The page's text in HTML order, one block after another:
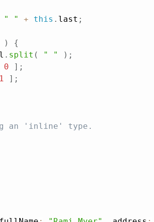
" " + this . last ;
)
{
. split ( " " ) ;
0 ] ;
1 ] ;
an 'inline' type.